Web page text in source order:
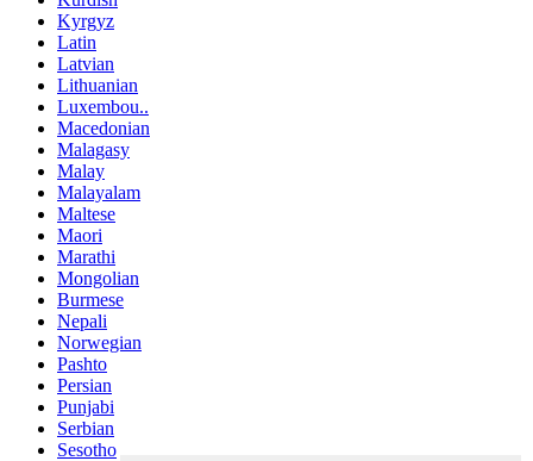
Kyrgyz
Latin
Latvian
Lithuanian
Luxembou..
Macedonian
Malagasy
Malay
Malayalam
Maltese
Maori
Marathi
Mongolian
Burmese
Nepali
Norwegian
Pashto
Persian
Punjabi
Serbian
Sesotho